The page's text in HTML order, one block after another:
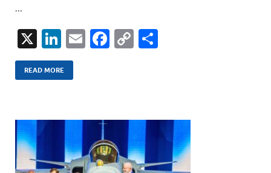
…
X
Li
n
k
dI
n
E
F
o
o
k
C
Li
k
READ MORE